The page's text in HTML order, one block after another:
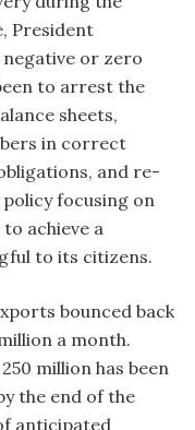
President
or zero
to arrest the
sheets,
in correct
and re-
focusing on
achieve a
to its citizens.
bounced back
a month.
million has been
the end of the
anticipated